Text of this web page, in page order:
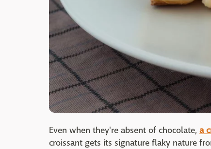
Even when they're absent of chocolate, a
croissant gets its signature flaky nature